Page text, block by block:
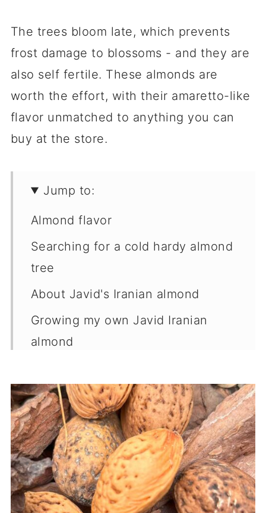
The trees bloom late, which prevents
frost damage to blossoms - and they are
also self fertile. These almonds are
worth the effort, with their amaretto-like
flavor unmatched to anything you can
buy at the store.
Jump to:
Almond flavor
Searching for a cold hardy almond
tree
About Javid's Iranian almond
Growing my own Javid Iranian
almond
Sweet vs Bitter almond
Midwest Fruit Explorers
More garden guides